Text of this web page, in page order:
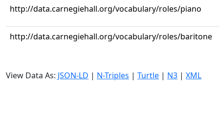
http://data.carnegiehall.org/vocabulary/roles/piano
http://data.carnegiehall.org/vocabulary/roles/baritone
View Data As: JSON-LD | N-Triples | Turtle | N3 | XML